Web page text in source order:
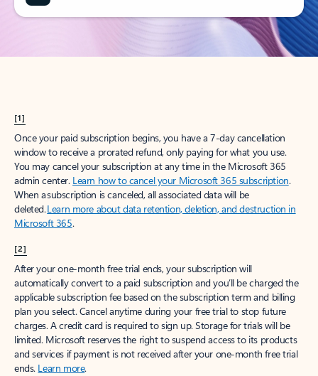
[1]
Once your paid subscription begins, you have a 7-day cancellation
window to receive a prorated refund, only paying for what you use.
You may cancel your subscription at any time in the Microsoft 365
admin center. Learn how to cancel your Microsoft 365 subscription.
When a subscription is canceled, all associated data will be
deleted.Learn more about data retention, deletion, and destruction in
Microsoft 365.
[2]
After your one-month free trial ends, your subscription will
automatically convert to a paid subscription and you’ll be charged the
applicable subscription fee based on the subscription term and billing
plan you select. Cancel anytime during your free trial to stop future
charges. A credit card is required to sign up. Storage for trials will be
limited. Microsoft reserves the right to suspend access to its products
and services if payment is not received after your one-month free trial
ends. Learn more.